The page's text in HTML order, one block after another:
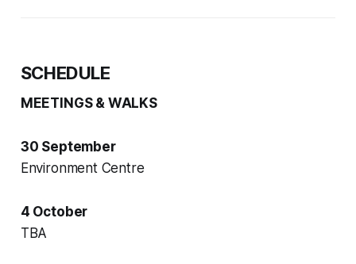
SCHEDULE
MEETINGS & WALKS
30 September
Environment Centre
4 October
TBA